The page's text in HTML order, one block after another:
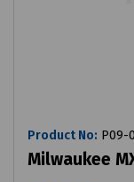
Product No: P09-
Milwaukee